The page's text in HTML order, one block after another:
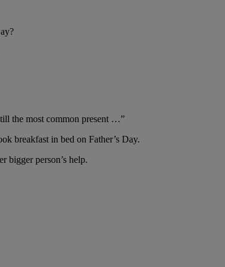
the most common present …”
breakfast in bed on Father’s Day.
bigger person’s help.